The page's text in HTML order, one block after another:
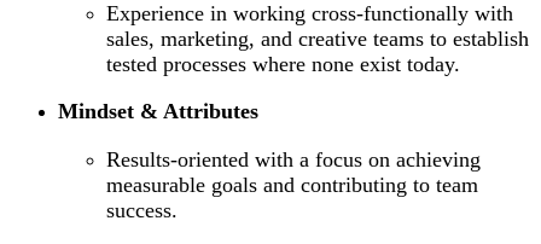
Experience in working cross-functionally with
sales, marketing, and creative teams to establish
tested processes where none exist today.
Mindset & Attributes
Results-oriented with a focus on achieving
measurable goals and contributing to team
success.